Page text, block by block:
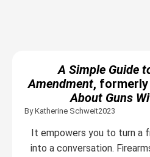
A Simple Guide
Amendment,
About Guns
By Katherine Schweit2023
It empowers you to turn a
into a conversation.